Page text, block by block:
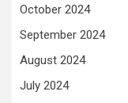
October 2024
September 2024
August 2024
July 2024